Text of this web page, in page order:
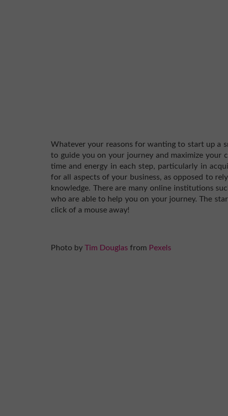
Whatever your reasons for wanting to start up a
to guide you on your journey and maximize your
time and energy in each step, particularly in
for all aspects of your business, as opposed to
knowledge. There are many online institutions
who are able to help you on your journey. The
click of a mouse away!
Photo by Tim Douglas from Pexels